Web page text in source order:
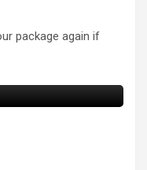
package again if